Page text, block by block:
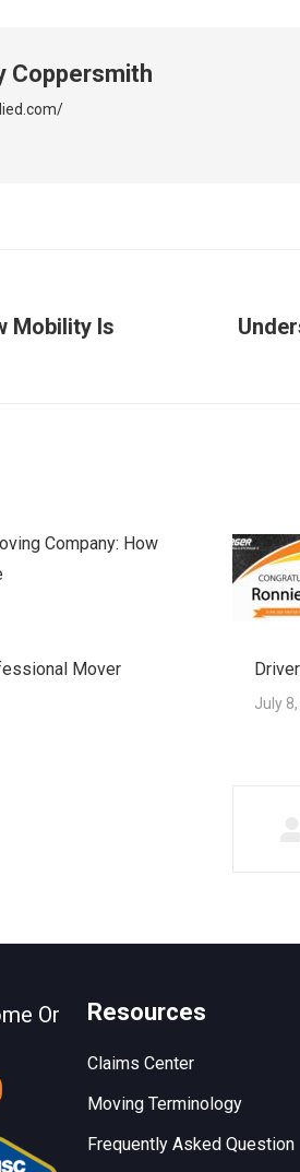
Coppersmith
Mobility Is
Next
Company: How
Mover
July
Or
Resources
Claims Center
Moving Terminology
Frequently Asked Question